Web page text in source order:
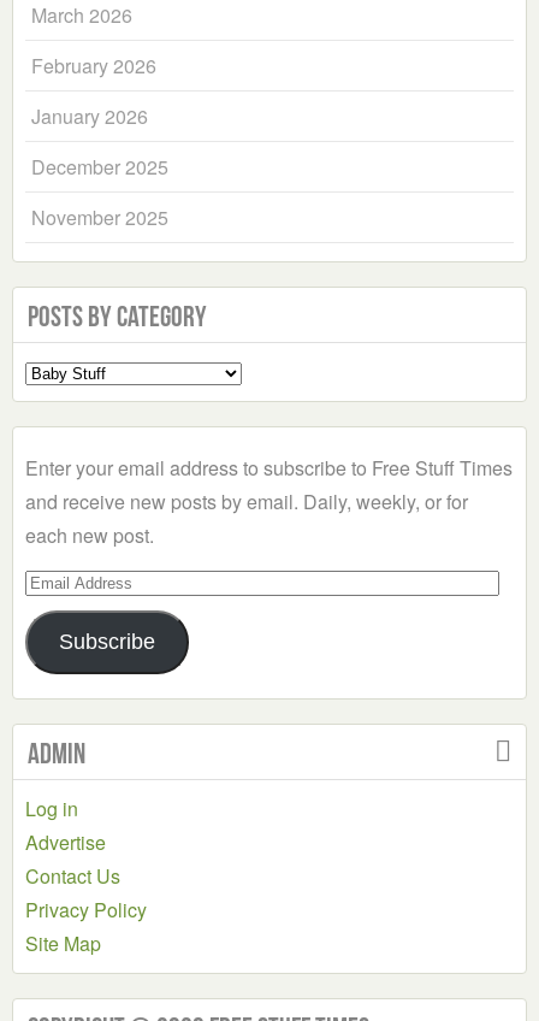
March 2026
February 2026
January 2026
December 2025
November 2025
Posts by Category
Select
a
Enter your email address to subscribe to Free Stuff Times
and receive new posts by email. Daily, weekly, or for
each new post.
Email
Address
Subscribe
Admin
Log in
Advertise
Contact Us
Privacy Policy
Site Map